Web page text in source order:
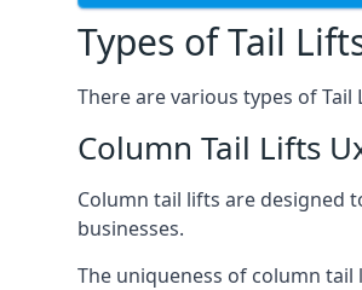
Types of Tail
There are various types of Tail
Column Tail Lifts
Column tail lifts are designed
businesses.
The uniqueness of column